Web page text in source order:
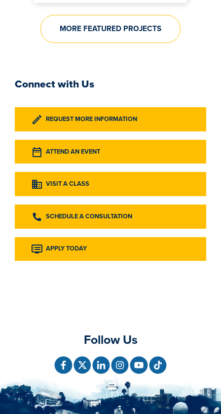
MORE FEATURED PROJECTS
Connect with Us
REQUEST MORE INFORMATION
ATTEND AN EVENT
VISIT A CLASS
SCHEDULE A CONSULTATION
APPLY TODAY
Follow Us